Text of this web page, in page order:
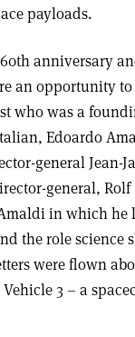
payloads.
anniversary
an opportunity to
who was a
Edoardo
general Jean-
general,
in which he
the role science
were flown
3 – a